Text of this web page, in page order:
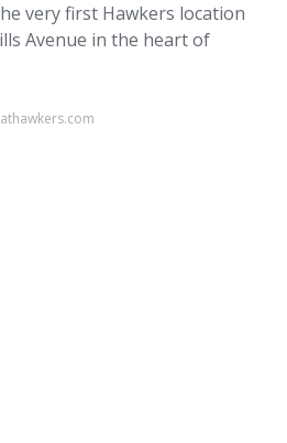
very first Hawkers location
Avenue in the heart of